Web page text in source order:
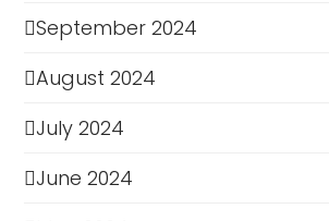
September 2024
August 2024
July 2024
June 2024